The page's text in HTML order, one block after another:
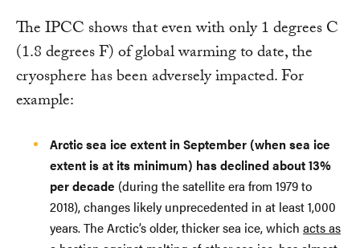
The IPCC shows that even with only 1 degrees C
(1.8 degrees F) of global warming to date, the
cryosphere has been adversely impacted. For
example:
Arctic sea ice extent in September (when sea ice
extent is at its minimum) has declined about 13%
per decade (during the satellite era from 1979 to
2018), changes likely unprecedented in at least 1,000
years. The Arctic’s older, thicker sea ice, which acts as